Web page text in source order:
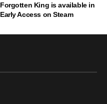
Forgotten King is available in
Early Access on Steam